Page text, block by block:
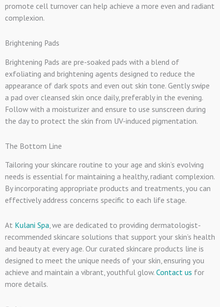
promote cell turnover can help achieve a more even and radiant
complexion.
Brightening Pads
Brightening Pads are pre-soaked pads with a blend of
exfoliating and brightening agents designed to reduce the
appearance of dark spots and even out skin tone. Gently swipe
a pad over cleansed skin once daily, preferably in the evening.
Follow with a moisturizer and ensure to use sunscreen during
the day to protect the skin from UV-induced pigmentation.
The Bottom Line
Tailoring your skincare routine to your age and skin’s evolving
needs is essential for maintaining a healthy, radiant complexion.
By incorporating appropriate products and treatments, you can
effectively address concerns specific to each life stage.
At Kulani Spa, we are dedicated to providing dermatologist-
recommended skincare solutions that support your skin’s health
and beauty at every age. Our curated skincare products line is
designed to meet the unique needs of your skin, ensuring you
achieve and maintain a vibrant, youthful glow. Contact us for
more details.